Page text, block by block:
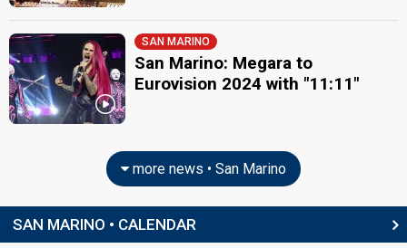
SAN MARINO
San Marino: Megara to
Eurovision 2024 with "11:11"
more news • San Marino
SAN MARINO • CALENDAR